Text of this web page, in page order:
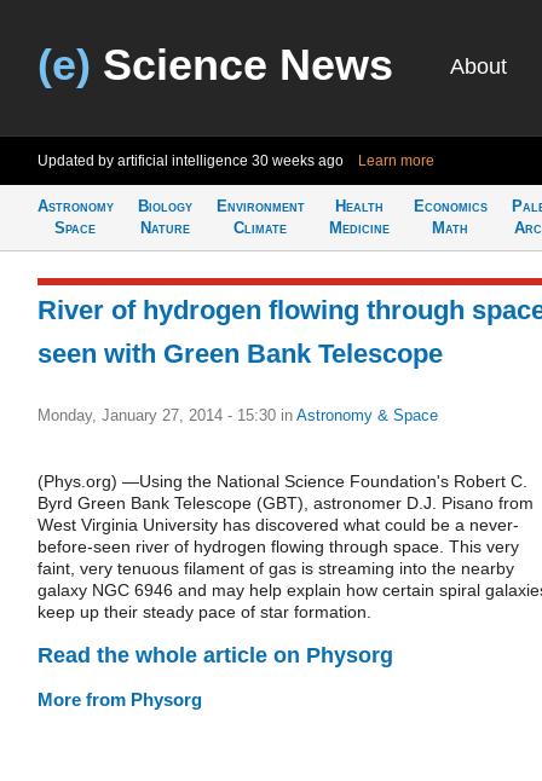
(e) Science News About
Updated by artificial intelligence 30 weeks ago Learn more
Astronomy
Space
Biology
Nature
Environment
Climate
Health
Medicine
Economics
Math
River of hydrogen flowing through
seen with Green Bank Telescope
Monday, January 27, 2014 - 15:30 in Astronomy & Space
(Phys.org) —Using the National Science Foundation's Robert C.
Byrd Green Bank Telescope (GBT), astronomer D.J. Pisano from
West Virginia University has discovered what could be a never-
before-seen river of hydrogen flowing through space. This very
faint, very tenuous filament of gas is streaming into the nearby
galaxy NGC 6946 and may help explain how certain spiral
keep up their steady pace of star formation.
Read the whole article on Physorg
More from Physorg